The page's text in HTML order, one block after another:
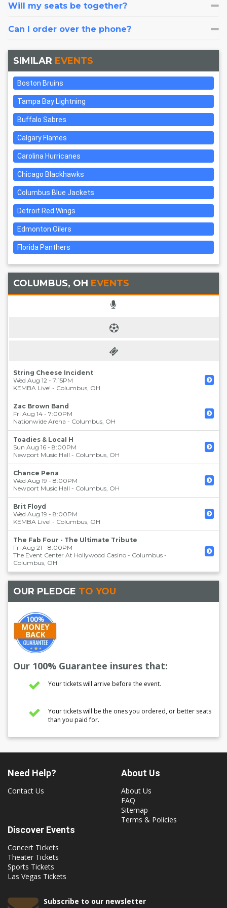
Will my seats be together?
Can I order over the phone?
SIMILAR EVENTS
Boston Bruins
Tampa Bay Lightning
Buffalo Sabres
Calgary Flames
Carolina Hurricanes
Chicago Blackhawks
Columbus Blue Jackets
Detroit Red Wings
Edmonton Oilers
Florida Panthers
COLUMBUS, OH EVENTS
String Cheese Incident
Wed Aug 12 - 7:15PM
KEMBA Live! - Columbus, OH
Zac Brown Band
Fri Aug 14 - 7:00PM
Nationwide Arena - Columbus, OH
Toadies & Local H
Sun Aug 16 - 8:00PM
Newport Music Hall - Columbus, OH
Chance Pena
Wed Aug 19 - 8:00PM
Newport Music Hall - Columbus, OH
Brit Floyd
Wed Aug 19 - 8:00PM
KEMBA Live! - Columbus, OH
The Fab Four - The Ultimate Tribute
Fri Aug 21 - 8:00PM
The Event Center At Hollywood Casino - Columbus -
Columbus, OH
OUR PLEDGE TO YOU
Our 100% Guarantee insures that:
Your tickets will arrive before the event.
Your tickets will be the ones you ordered, or better seats
than you paid for.
Need Help?
Contact Us
About Us
About Us
FAQ
Sitemap
Terms & Policies
Discover Events
Concert Tickets
Theater Tickets
Sports Tickets
Las Vegas Tickets
Subscribe to our newsletter